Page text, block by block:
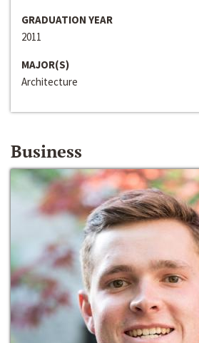
GRADUATION YEAR
2011
MAJOR(S)
Architecture
Business